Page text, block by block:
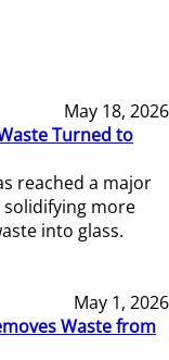
May 18, 2026
Turned to
reached a major
more
into glass.
May 1, 2026
Waste from